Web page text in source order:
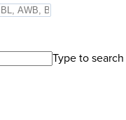
Type to